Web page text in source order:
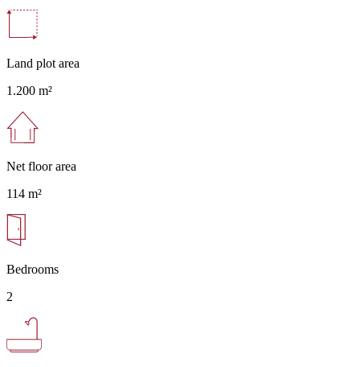
Land plot area
1.200 m²
Net floor area
114 m²
Bedrooms
2